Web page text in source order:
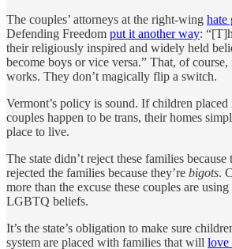
The couples’ attorneys at the right-wing hate
Defending Freedom put it another way:
their religiously inspired and widely held
become boys or vice versa.” That, of
works. They don’t magically flip a switch.
Vermont’s policy is sound. If children placed
couples happen to be trans, their homes
place to live.
The state didn’t reject these families because
rejected the families because they’re bigots.
more than the excuse these couples are
LGBTQ beliefs.
It’s the state’s obligation to make sure
system are placed with families that will love